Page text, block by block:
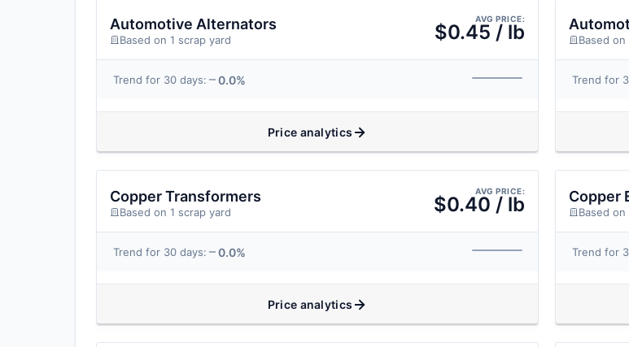
Automotive Alternators
Based on 1 scrap yard
AVG PRICE:
$0.45 / lb
Trend for 30 days: 0.0%
Price analytics
Based on
Trend for
Copper Transformers
Based on 1 scrap yard
AVG PRICE:
$0.40 / lb
Trend for 30 days: 0.0%
Price analytics
Copper
Based on
Trend for